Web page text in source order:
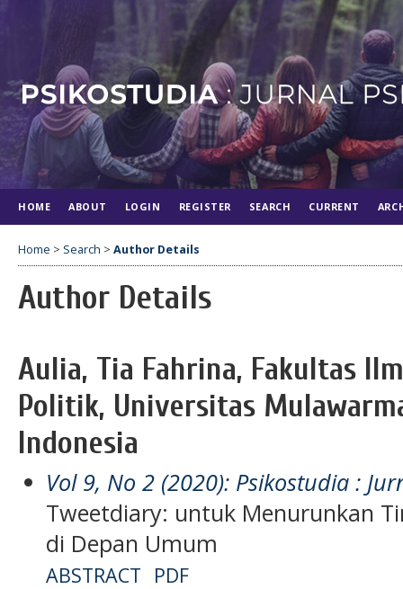
HOME ABOUT LOGIN REGISTER SEARCH CURRENT
Home > Search > Author Details
Author Details
Aulia, Tia Fahrina, Fakultas
Politik, Universitas
Indonesia
Vol 9, No 2 (2020): Psikostudia :
Tweetdiary: untuk Menurunkan
di Depan Umum
ABSTRACT PDF